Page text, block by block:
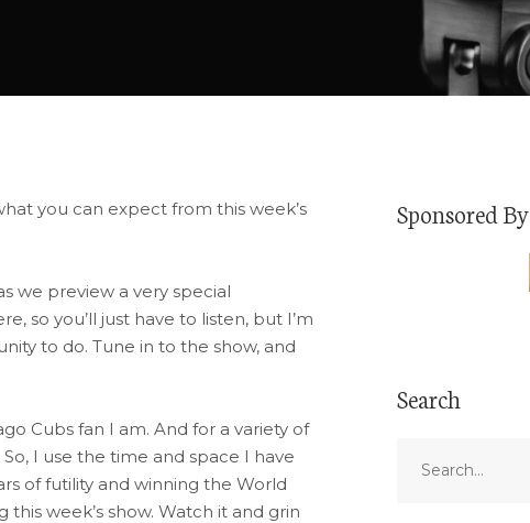
you can expect from this week’s
we preview a very special
so you’ll just have to listen, but I’m
to do. Tune in to the show, and
Cubs fan I am. And for a variety of
I use the time and space I have
of futility and winning the World
this week’s show. Watch it and grin
Sponsored By
Search